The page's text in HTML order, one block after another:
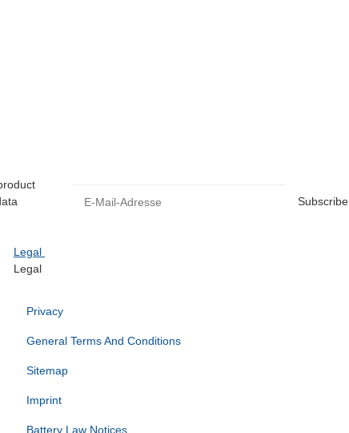
Subscribe
Legal
Legal
Privacy
General Terms And Conditions
Sitemap
Imprint
Battery Law Notices